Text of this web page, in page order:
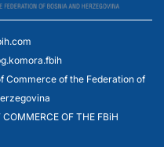
Commerce of the Federation of
OF THE FBiH